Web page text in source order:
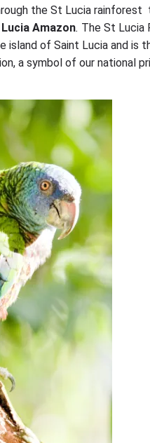
the St Lucia
Amazon. The St Lucia
of Saint Lucia and is
a symbol of our national